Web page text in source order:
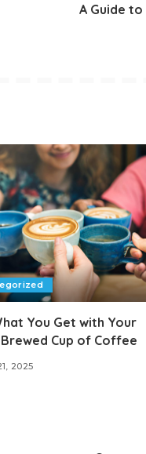
A Guide
You Get with Your
Cup of Coffee
2025